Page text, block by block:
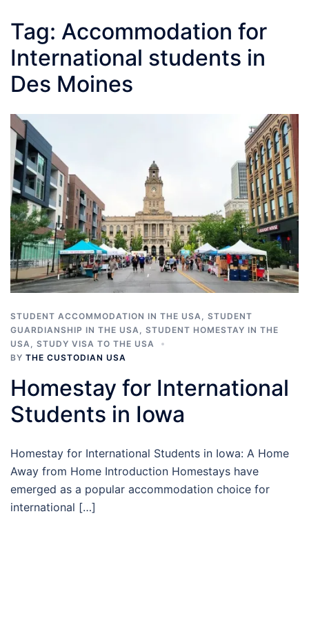
Tag: Accommodation for
International students in
Des Moines
STUDENT ACCOMMODATION IN THE USA
STUDENT
GUARDIANSHIP IN THE USA
STUDENT HOMESTAY IN THE
USA
STUDY VISA TO THE USA
BY THE CUSTODIAN USA
Homestay for International
Students in Iowa
Homestay for International Students in Iowa: A Home
Away from Home Introduction Homestays have
emerged as a popular accommodation choice for
international […]